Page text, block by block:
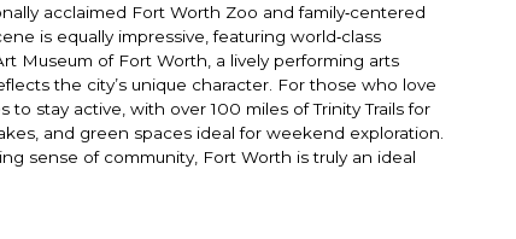
acclaimed Fort Worth Zoo and family‑centered
is equally impressive, featuring world‑class
Museum of Fort Worth, a lively performing arts
the city’s unique character. For those who love
stay active, with over 100 miles of Trinity Trails for
and green spaces ideal for weekend exploration.
sense of community, Fort Worth is truly an ideal